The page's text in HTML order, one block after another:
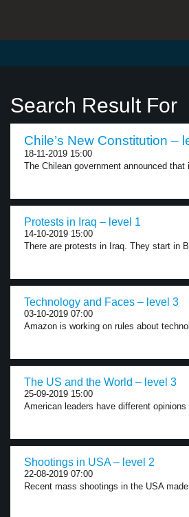
Search Result For
Chile’s New Constitution –
18-11-2019 15:00
The Chilean government announced
Protests in Iraq – level 1
14-10-2019 15:00
There are protests in Iraq. They start in
Technology and Faces – level 3
03-10-2019 07:00
Amazon is working on rules about
The US and the World – level 3
25-09-2019 15:00
American leaders have different
Shootings in USA – level 2
22-08-2019 07:00
Recent mass shootings in the USA